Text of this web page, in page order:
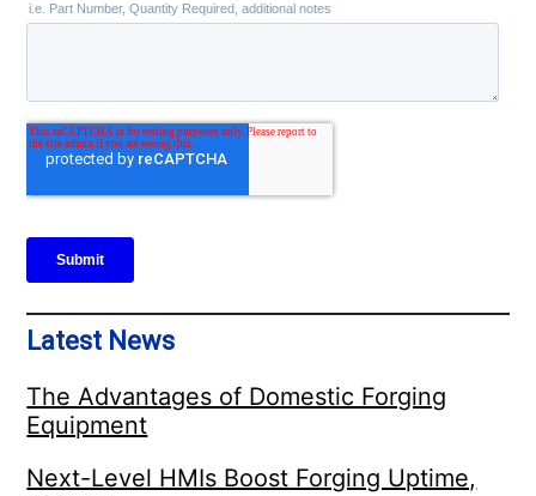
Latest News
The Advantages of Domestic Forging
Equipment
Next-Level HMIs Boost Forging Uptime,